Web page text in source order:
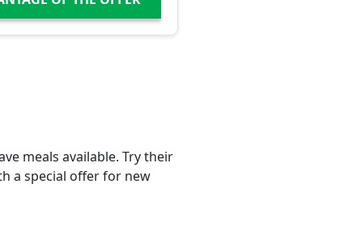
meals available. Try their
a special offer for new